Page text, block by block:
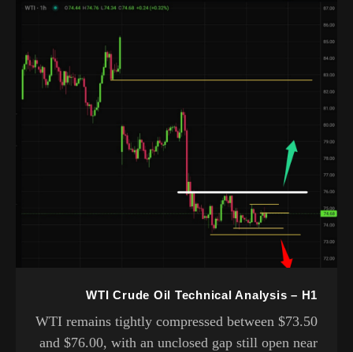
WTI Crude Oil Technical Analysis – H1
WTI remains tightly compressed between $73.50
and $76.00, with an unclosed gap still open near